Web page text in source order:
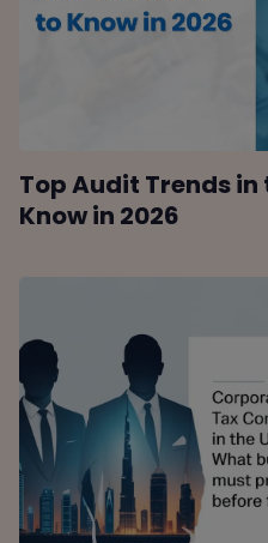
Top Audit Trends in
Know in 2026